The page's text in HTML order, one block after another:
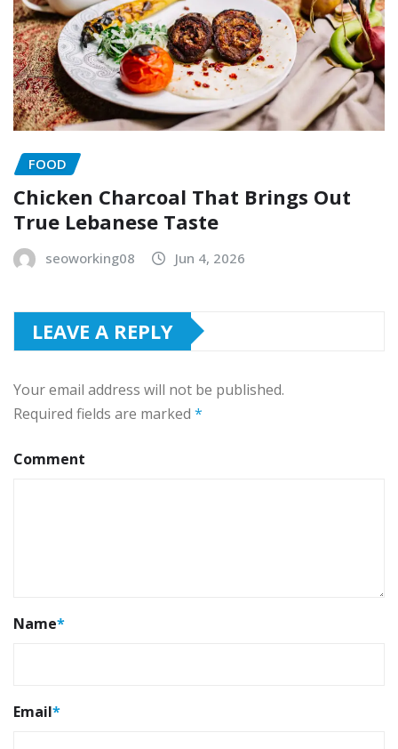
FOOD
Chicken Charcoal That Brings Out
True Lebanese Taste
seoworking08 Jun 4, 2026
LEAVE A REPLY
Your email address will not be published.
Required fields are marked *
Comment
Name*
Email*